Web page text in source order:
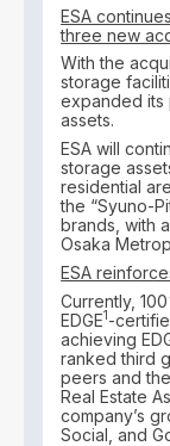
ESA
three new
With the
storage
expanded its
assets.
ESA will
storage
residential
the “Syuno-
brands, with
Osaka
ESA
Currently,
EDGE1 -
achieving
ranked third
peers and
Real Estate
company’s
Social, and